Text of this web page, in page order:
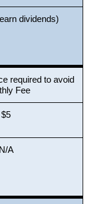
dividends)
required to avoid
Fee
$5
N/A